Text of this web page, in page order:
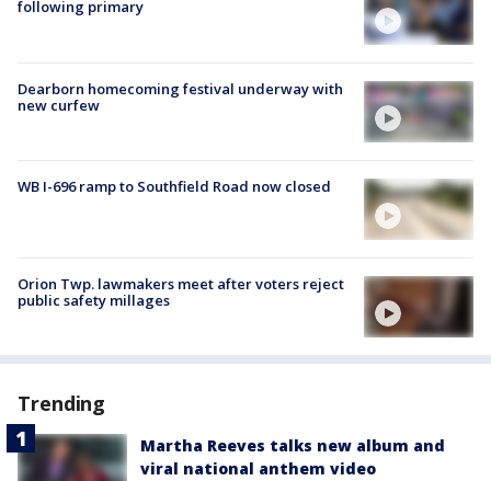
following primary
Dearborn homecoming festival underway with
new curfew
WB I-696 ramp to Southfield Road now closed
Orion Twp. lawmakers meet after voters reject
public safety millages
Trending
Martha Reeves talks new album and
viral national anthem video